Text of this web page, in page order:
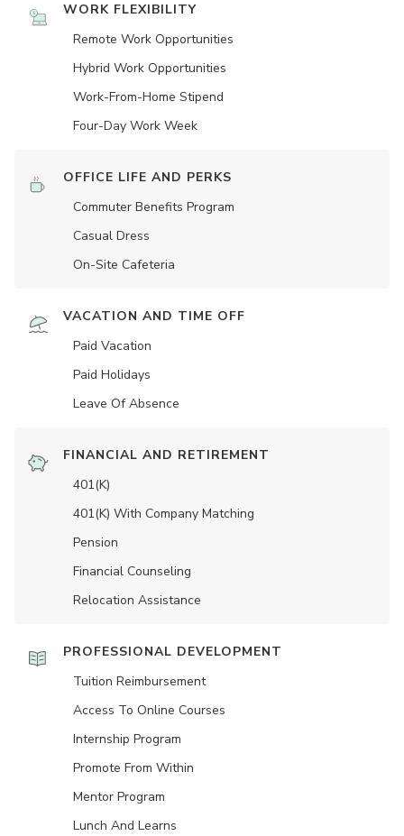
WORK FLEXIBILITY
Remote Work Opportunities
Hybrid Work Opportunities
Work-From-Home Stipend
Four-Day Work Week
OFFICE LIFE AND PERKS
Commuter Benefits Program
Casual Dress
On-Site Cafeteria
VACATION AND TIME OFF
Paid Vacation
Paid Holidays
Leave Of Absence
FINANCIAL AND RETIREMENT
401(K)
401(K) With Company Matching
Pension
Financial Counseling
Relocation Assistance
PROFESSIONAL DEVELOPMENT
Tuition Reimbursement
Access To Online Courses
Internship Program
Promote From Within
Mentor Program
Lunch And Learns